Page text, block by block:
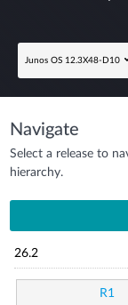
Junos OS 12.3X48-D10
Navigate
Select a release to
hierarchy.
26.2
R1